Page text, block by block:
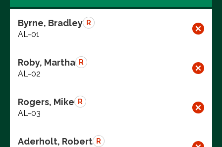
Byrne, Bradley R
AL-01
Roby, Martha R
AL-02
Rogers, Mike R
AL-03
Aderholt, Robert R